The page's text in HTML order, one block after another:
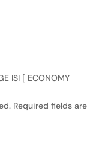
ISI [ ECONOMY
Required fields are